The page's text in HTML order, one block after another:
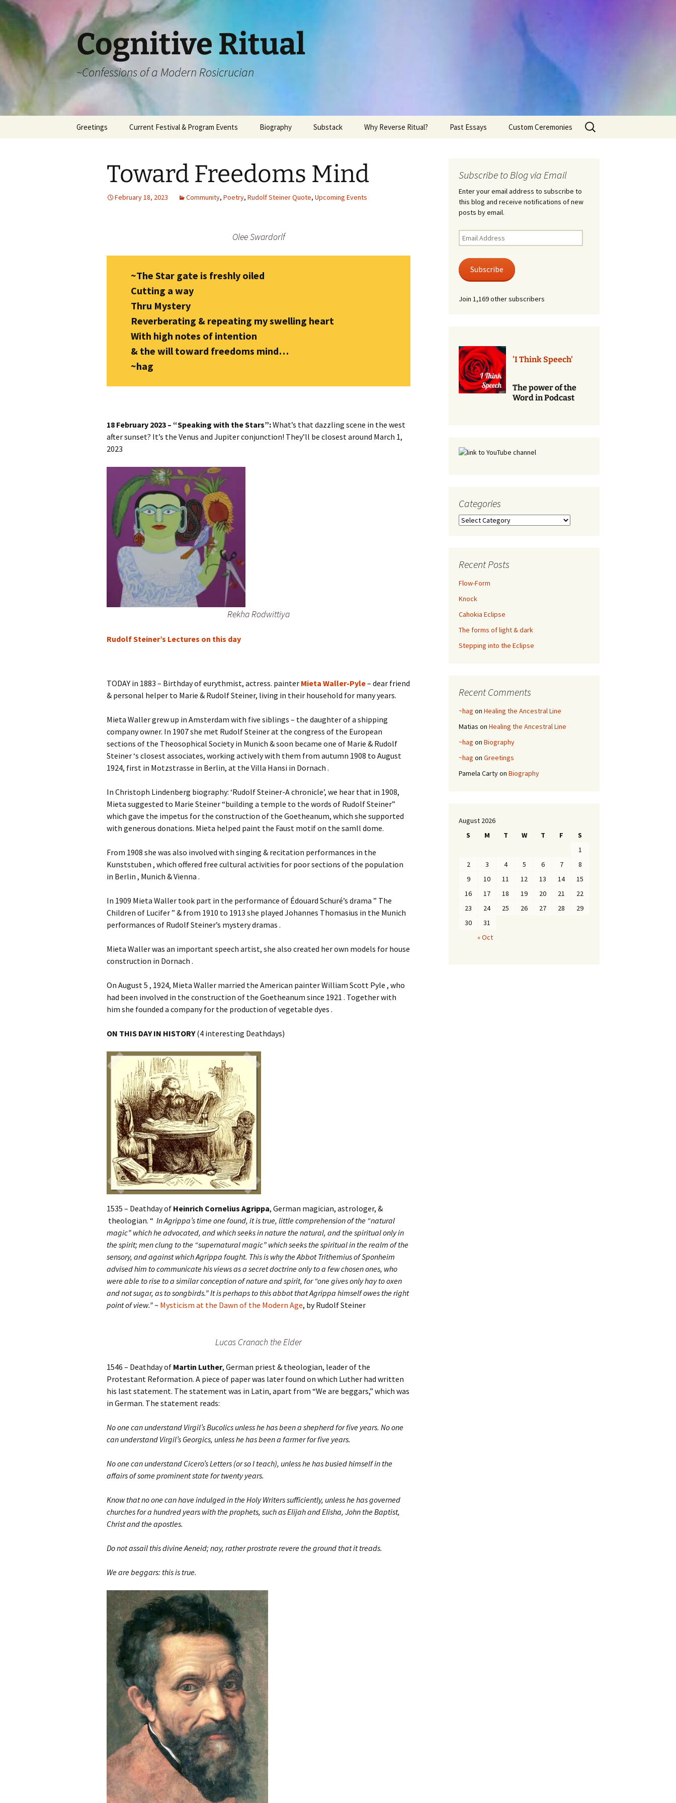
Cognitive Ritual
~Confessions of a Modern Rosicrucian
Greetings Current Festival & Program Events
Winter Festivals
The Cross-Quarters
Biography Substack Why Reverse Ritual? Past Essays Custom Ceremonies
Rites of Passage
Death Ceremonies
Phone
Services
Search
for:
Toward Freedoms Mind
February 18, 2023 Community, Poetry, Rudolf Steiner Quote, Upcoming Events
Olee Swardorlf
~The Star gate is freshly oiled
Cutting a way
Thru Mystery
Reverberating & repeating my swelling heart
With high notes of intention
& the will toward freedoms mind…
~hag
18 February 2023 – “Speaking with the Stars”:What’s that dazzling scene in the west
after sunset? It’s the Venus and Jupiter conjunction! They’ll be closest around March 1,
2023
Rekha Rodwittiya
Rudolf Steiner’s Lectures on this day
TODAY in 1883 – Birthday of eurythmist, actress. painter Mieta Waller-Pyle– dear friend
& personal helper to Marie & Rudolf Steiner, living in their household for many years.
Mieta Waller grew up in Amsterdam with five siblings – the daughter of a shipping
company owner. In 1907 she met Rudolf Steiner at the congress of the European
sections of the Theosophical Society in Munich & soon became one of Marie & Rudolf
Steiner ‘s closest associates, working actively with them from autumn 1908 to August
1924, first in Motzstrasse in Berlin, at the Villa Hansi in Dornach .
In Christoph Lindenberg biography: ‘Rudolf Steiner-A chronicle’, we hear that in 1908,
Mieta suggested to Marie Steiner “building a temple to the words of Rudolf Steiner”
which gave the impetus for the construction of the Goetheanum, which she supported
with generous donations. Mieta helped paint the Faust motif on the samll dome.
From 1908 she was also involved with singing & recitation performances in the
Kunststuben , which offered free cultural activities for poor sections of the population
in Berlin , Munich & Vienna .
In 1909 Mieta Waller took part in the performance of Édouard Schuré’s drama ” The
Children of Lucifer ” & from 1910 to 1913 she played Johannes Thomasius in the Munich
performances of Rudolf Steiner’s mystery dramas .
Mieta Waller was an important speech artist, she also created her own models for house
construction in Dornach .
On August 5 , 1924, Mieta Waller married the American painter William Scott Pyle , who
had been involved in the construction of the Goetheanum since 1921 . Together with
him she founded a company for the production of vegetable dyes .
ON THIS DAY IN HISTORY(4 interesting Deathdays)
1535 – Deathday of Heinrich Cornelius Agrippa, German magician, astrologer, &
theologian. “ In Agrippa’s time one found, it is true, little comprehension of the “natural
magic” which he advocated, and which seeks in nature the natural, and the spiritual only in
the spirit; men clung to the “supernatural magic” which seeks the spiritual in the realm of the
sensory, and against which Agrippa fought. This is why the Abbot Trithemius of Sponheim
advised him to communicate his views as a secret doctrine only to a few chosen ones, who
were able to rise to a similar conception of nature and spirit, for “one gives only hay to oxen
and not sugar, as to songbirds.” It is perhaps to this abbot that Agrippa himself owes the right
point of view.”~ Mysticism at the Dawn of the Modern Age, by Rudolf Steiner
Lucas Cranach the Elder
1546 – Deathday of Martin Luther, German priest & theologian, leader of the
Protestant Reformation. A piece of paper was later found on which Luther had written
his last statement. The statement was in Latin, apart from “We are beggars,” which was
in German. The statement reads:
No one can understand Virgil’s Bucolics unless he has been a shepherd for five years. No one
can understand Virgil’s Georgics, unless he has been a farmer for five years.
No one can understand Cicero’s Letters (or so I teach), unless he has busied himself in the
affairs of some prominent state for twenty years.
Know that no one can have indulged in the Holy Writers sufficiently, unless he has governed
churches for a hundred years with the prophets, such as Elijah and Elisha, John the Baptist,
Christ and the apostles.
Do not assail this divine Aeneid; nay, rather prostrate revere the ground that it treads.
We are beggars: this is true.
Subscribe to Blog via Email
Enter your email address to subscribe to
this blog and receive notifications of new
posts by email.
Email
Address
Subscribe
Join 1,169 other subscribers
'I Think Speech'
The power of the
Word in Podcast
Categories
Categories
Recent Posts
Flow-Form
Knock
Cahokia Eclipse
The forms of light & dark
Stepping into the Eclipse
Recent Comments
~hag on Healing the Ancestral Line
Matias on Healing the Ancestral Line
~hag on Biography
~hag on Greetings
Pamela Cartyon Biography
August 2026
S
M T W T F
S
1
2
3 4 5 6 7
8
9
10 11 12 13 14
15
16
17 18 19 20 21
22
23
24 25 26 27 28
29
30
31
« Oct